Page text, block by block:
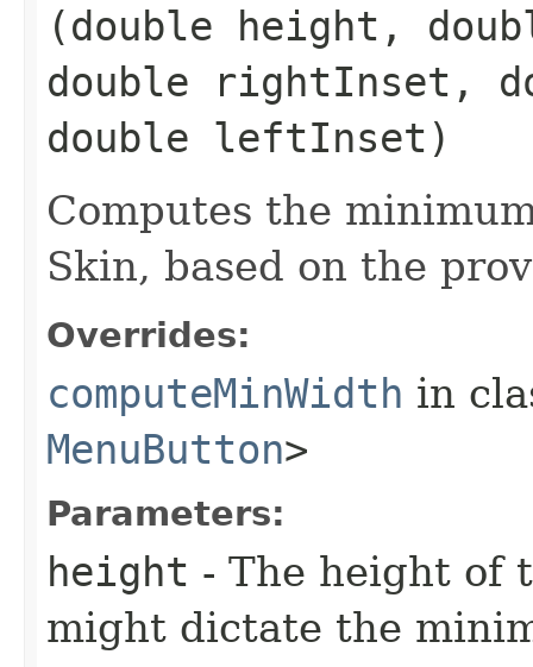
(double height,
double rightInset,
double leftInset)
Computes the
Skin, based on the
Overrides:
computeMinWidth in
MenuButton>
Parameters:
height - The height of
might dictate the